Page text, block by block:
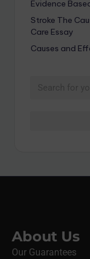
Evidence
Stroke The
Care Essay
Causes and
About Us
Our Guarantees